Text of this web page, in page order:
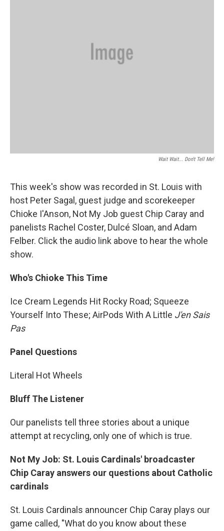
Wait Wait... Don't Tell Me!
This week's show was recorded in St. Louis with
host Peter Sagal, guest judge and scorekeeper
Chioke I'Anson, Not My Job guest Chip Caray and
panelists Rachel Coster, Dulcé Sloan, and Adam
Felber. Click the audio link above to hear the whole
show.
Who's Chioke This Time
Ice Cream Legends Hit Rocky Road; Squeeze
Yourself Into These; AirPods With A Little J'en Sais
Pas
Panel Questions
Literal Hot Wheels
Bluff The Listener
Our panelists tell three stories about a unique
attempt at recycling, only one of which is true.
Not My Job: St. Louis Cardinals' broadcaster
Chip Caray answers our questions about Catholic
cardinals
St. Louis Cardinals announcer Chip Caray plays our
game called, "What do you know about these